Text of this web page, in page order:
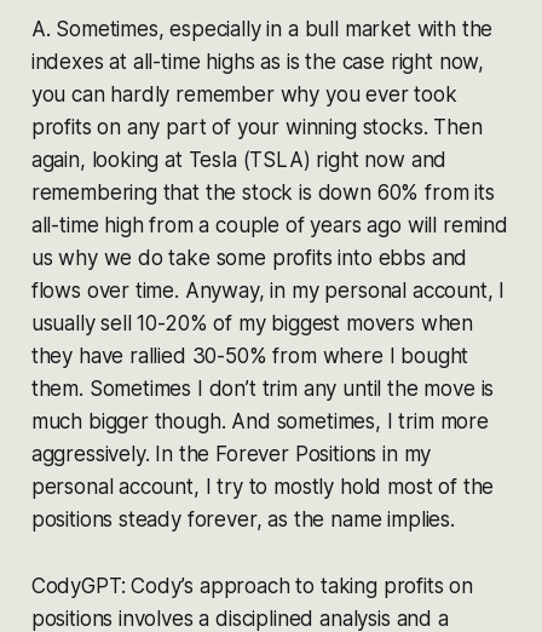
A. Sometimes, especially in a bull market with the
indexes at all-time highs as is the case right now,
you can hardly remember why you ever took
profits on any part of your winning stocks. Then
again, looking at Tesla (TSLA) right now and
remembering that the stock is down 60% from its
all-time high from a couple of years ago will remind
us why we do take some profits into ebbs and
flows over time. Anyway, in my personal account, I
usually sell 10-20% of my biggest movers when
they have rallied 30-50% from where I bought
them. Sometimes I don’t trim any until the move is
much bigger though. And sometimes, I trim more
aggressively. In the Forever Positions in my
personal account, I try to mostly hold most of the
positions steady forever, as the name implies.
CodyGPT: Cody’s approach to taking profits on
positions involves a disciplined analysis and a